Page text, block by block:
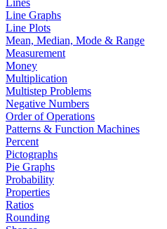
Lines
Line Graphs
Line Plots
Mean, Median, Mode & Range
Measurement
Money
Multiplication
Multistep Problems
Negative Numbers
Order of Operations
Patterns & Function Machines
Percent
Pictographs
Pie Graphs
Probability
Properties
Ratios
Rounding